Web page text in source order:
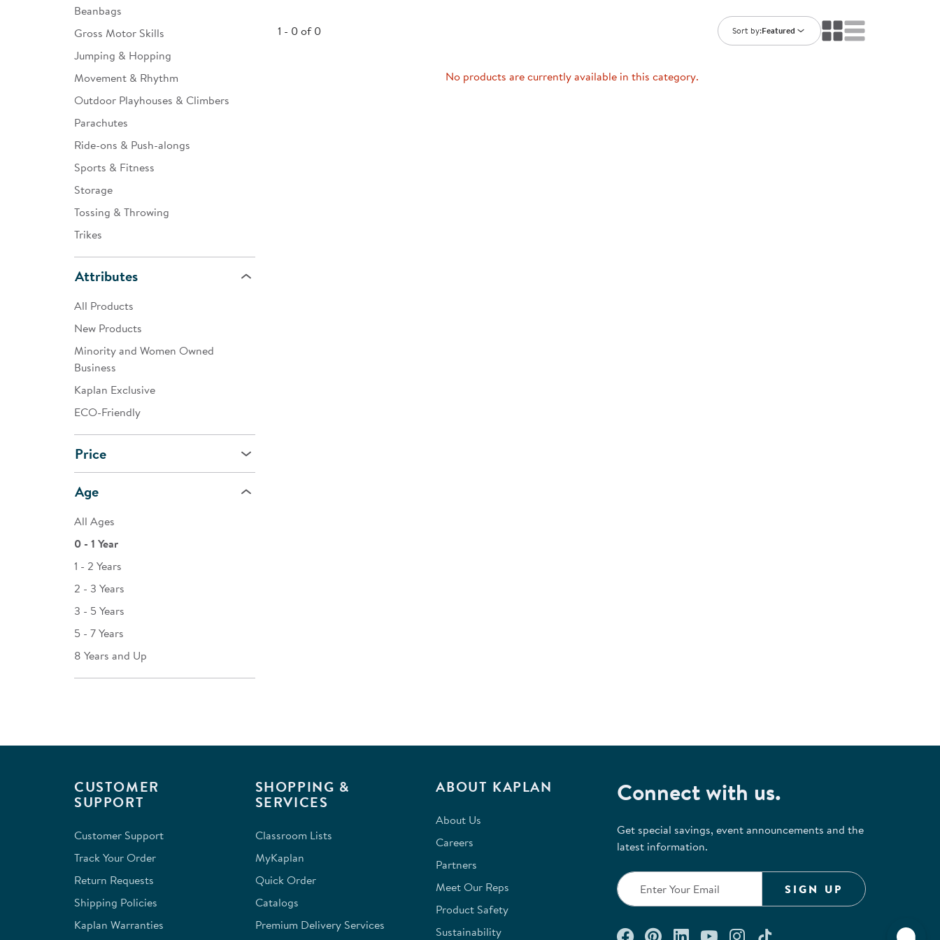
Customer Support
Infant & Toddler
Developmental Support
Curriculum
Assessments & Evaluations
Books
Clearance
Browse All Topics
Beanbags
Gross Motor Skills
Jumping & Hopping
Movement & Rhythm
Outdoor Playhouses & Climbers
Parachutes
Ride-ons & Push-alongs
Sports & Fitness
Storage
Tossing & Throwing
Trikes
Attributes
All Products
New Products
Minority and Women Owned
Business
Kaplan Exclusive
ECO-Friendly
Price
Age
All Ages
0 - 1 Year
1 - 2 Years
2 - 3 Years
3 - 5 Years
5 - 7 Years
8 Years and Up
1 - 0 of 0 Sort by:Featured
No products are currently available in this category.
CUSTOMER
SUPPORT
Customer Support
Track Your Order
Return Requests
Shipping Policies
Kaplan Warranties
SHOPPING &
SERVICES
Classroom Lists
MyKaplan
Quick Order
Catalogs
Premium Delivery Services
ABOUT KAPLAN
About Us
Careers
Partners
Meet Our Reps
Product Safety
Sustainability
Connect with us.
Get special savings, event announcements and the
latest information.
SIGN UP
Connect with us on Facebook
Check out our Pinterest
Connect with us on LinkedIn
Watch us on YouTube
Follow us on Instagram
Follow us on TikTok